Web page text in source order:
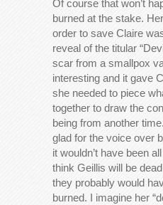
Of course that won’t
burned at the stake.
order to save Claire
reveal of the titular
scar from a smallpox
interesting and it gave
she needed to piece
together to draw the
being from another
glad for the voice over
it wouldn’t have been
think Geillis will be
they probably would
burned. I imagine her